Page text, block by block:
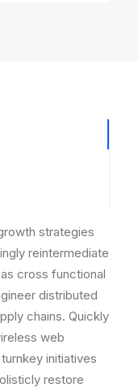
strategies
reintermediate
cross functional
distributed
chains. Quickly
web
initiatives
restore